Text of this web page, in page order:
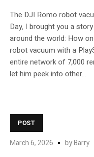
The DJI Romo robot
Day, I brought you a
around the world: How
robot vacuum with a
entire network of 7,000
let him peek into other...
POST
March 6, 2026 byBarry